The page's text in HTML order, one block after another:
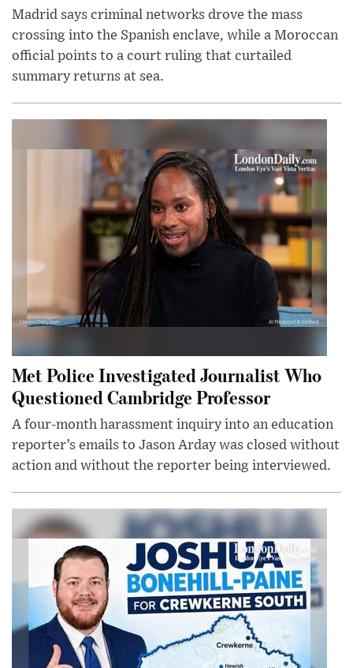
Madrid says criminal networks drove the mass
crossing into the Spanish enclave, while a Moroccan
official points to a court ruling that curtailed
summary returns at sea.
Met Police Investigated Journalist Who
Questioned Cambridge Professor
A four-month harassment inquiry into an education
reporter’s emails to Jason Arday was closed without
action and without the reporter being interviewed.